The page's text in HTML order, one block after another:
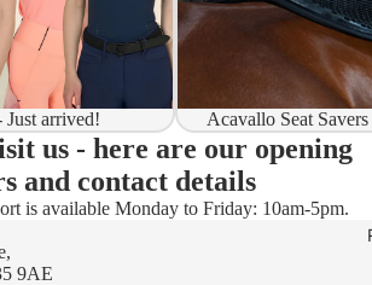
Just arrived! Acavallo Seat
us - here are our opening
and contact details
is available Monday to Friday: 10am-5pm.
9AE